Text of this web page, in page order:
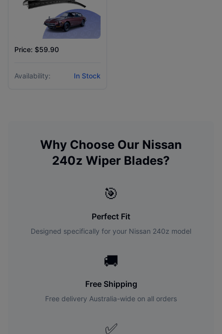
Price: $59.90
Availability: In Stock
Why Choose Our Nissan
240z Wiper Blades?
🎯
Perfect Fit
Designed specifically for your Nissan 240z model
🚚
Free Shipping
Free delivery Australia-wide on all orders
✅